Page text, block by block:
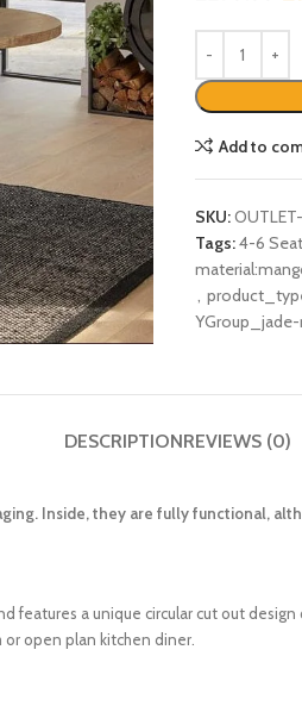
Add to
SKU:
Tags:4-6
,
DESCRIPTIONREVIEWS (0)
Inside, they are fully functional,
features a unique circular cut out
open plan kitchen diner.